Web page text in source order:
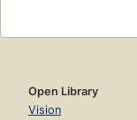
Open Library
Vision